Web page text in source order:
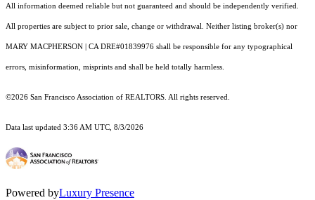
All information deemed reliable but not guaranteed and should be independently verified.
All properties are subject to prior sale, change or withdrawal. Neither listing broker(s) nor
MARY MACPHERSON | CA DRE#01839976 shall be responsible for any typographical
errors, misinformation, misprints and shall be held totally harmless.
©2026 San Francisco Association of REALTORS. All rights reserved.
Data last updated 3:36 AM UTC, 8/3/2026
Powered byLuxury Presence